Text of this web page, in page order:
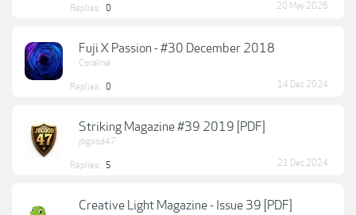
Replies: 0 20 May 2026
Fuji X Passion - #30 December 2018
Coraline
Replies: 0 14 Dec 2024
Striking Magazine #39 2019 [PDF]
jbgood47
Replies: 5 21 Dec 2024
Creative Light Magazine - Issue 39 [PDF]